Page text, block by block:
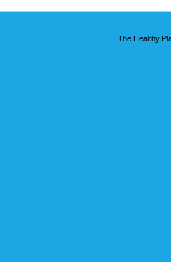
The Healthy